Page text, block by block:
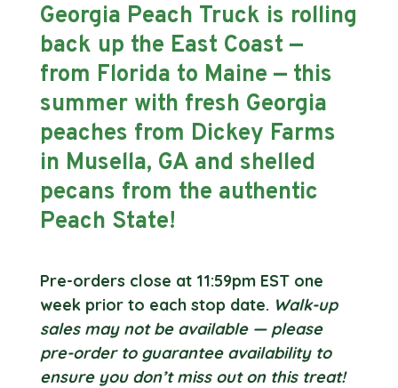
Georgia Peach Truck is rolling
back up the East Coast —
from Florida to Maine — this
summer with fresh Georgia
peaches from Dickey Farms
in Musella, GA and shelled
pecans from the authentic
Peach State!
Pre-orders close at 11:59pm EST one
week prior to each stop date. Walk-up
sales may not be available — please
pre-order to guarantee availability to
ensure you don’t miss out on this treat!